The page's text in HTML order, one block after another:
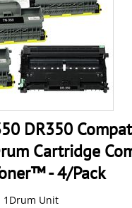
DR350
Cartridge
- 4/Pack
1Drum Unit